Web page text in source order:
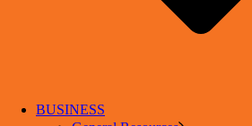
BUSINESS